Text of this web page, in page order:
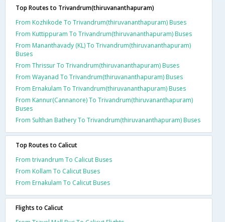
Top Routes to Trivandrum(thiruvananthapuram)
From Kozhikode To Trivandrum(thiruvananthapuram) Buses
From Kuttippuram To Trivandrum(thiruvananthapuram) Buses
From Mananthavady (KL) To Trivandrum(thiruvananthapuram)
Buses
From Thrissur To Trivandrum(thiruvananthapuram) Buses
From Wayanad To Trivandrum(thiruvananthapuram) Buses
From Ernakulam To Trivandrum(thiruvananthapuram) Buses
From Kannur(Cannanore) To Trivandrum(thiruvananthapuram)
Buses
From Sulthan Bathery To Trivandrum(thiruvananthapuram) Buses
Top Routes to Calicut
From trivandrum To Calicut Buses
From Kollam To Calicut Buses
From Ernakulam To Calicut Buses
Flights to Calicut